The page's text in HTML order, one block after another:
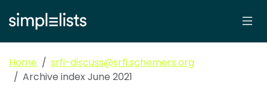
Home
srfi-discuss@srfi.schemers.org
Archive index June 2021